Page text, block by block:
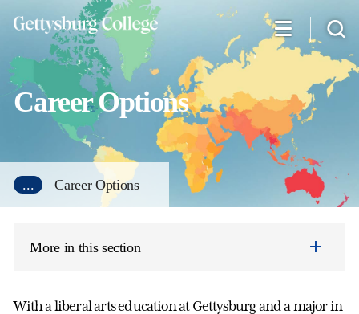
content
Career Options
... Career Options
More in this section
With a liberal arts education at Gettysburg and a major in